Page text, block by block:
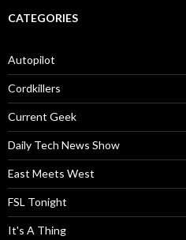
CATEGORIES
Autopilot
Cordkillers
Current Geek
Daily Tech News Show
East Meets West
FSL Tonight
It's A Thing